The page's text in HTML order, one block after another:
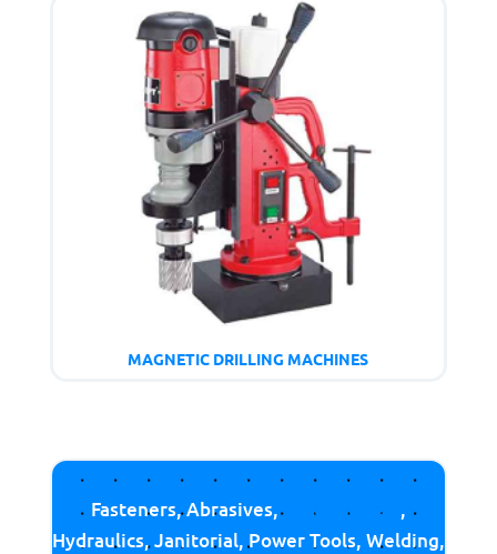
MAGNETIC DRILLING MACHINES
Fasteners, Abrasives,Cutting Tools ,
Hydraulics, Janitorial, Power Tools, Welding,